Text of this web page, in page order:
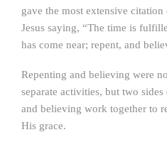
gave the most extensive
Jesus saying, “The time is
has come near; repent, and
Repenting and believing were
separate activities, but two
and believing work together to
His grace.